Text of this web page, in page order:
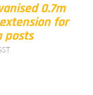
0.7m
for
posts